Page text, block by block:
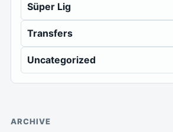
Süper Lig
Transfers
Uncategorized
ARCHIVE